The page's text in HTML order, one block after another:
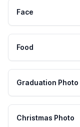
Face
Food
Graduation Photo
Christmas Photo